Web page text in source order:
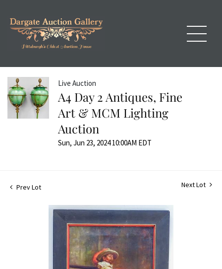
Live Auction
A4 Day 2 Antiques, Fine
Art & MCM Lighting
Auction
Sun, Jun 23, 2024 10:00AM EDT
Prev Lot Next Lot